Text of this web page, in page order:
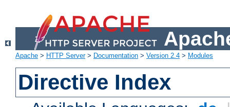
Apache > HTTP Server> Documentation > Version 2.4 > Modules
Directive Index